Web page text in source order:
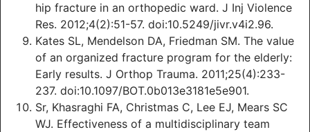
hip fracture in an orthopedic ward. J Inj Violence
Res. 2012;4(2):51-57. doi:10.5249/jivr.v4i2.96.
Kates SL, Mendelson DA, Friedman SM. The value
of an organized fracture program for the elderly:
Early results. J Orthop Trauma. 2011;25(4):233-
237. doi:10.1097/BOT.0b013e3181e5e901.
Sr, Khasraghi FA, Christmas C, Lee EJ, Mears SC
WJ. Effectiveness of a multidisciplinary team